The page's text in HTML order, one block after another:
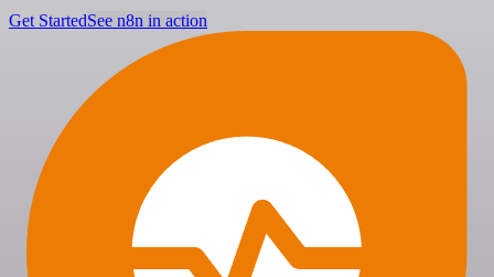
Get StartedSee n8n in action